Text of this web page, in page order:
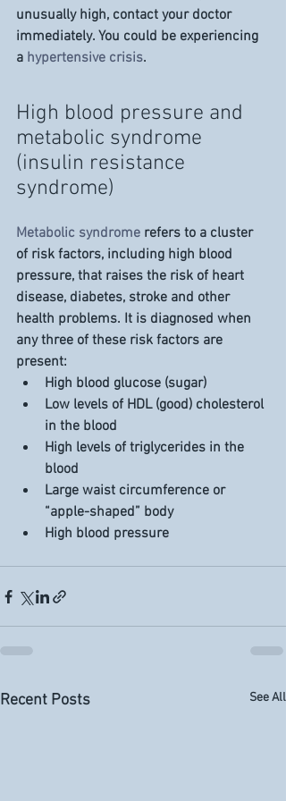
unusually high, contact your doctor
immediately. You could be experiencing
a hypertensive crisis.
High blood pressure and
metabolic syndrome
(insulin resistance
syndrome)
Metabolic syndrome refers to a cluster
of risk factors, including high blood
pressure, that raises the risk of heart
disease, diabetes, stroke and other
health problems. It is diagnosed when
any three of these risk factors are
present:
High blood glucose (sugar)
Low levels of HDL (good) cholesterol
in the blood
High levels of triglycerides in the
blood
Large waist circumference or
“apple-shaped” body
High blood pressure
Recent Posts See All